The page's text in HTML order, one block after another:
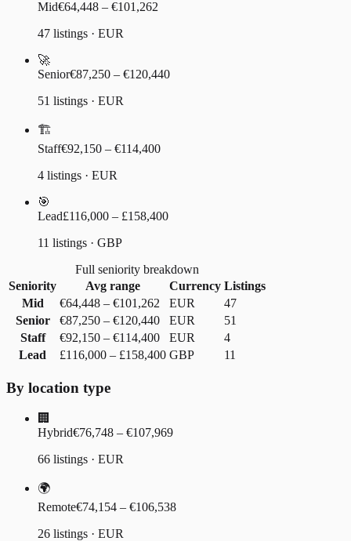
Mid€64,448 – €101,262
47 listings · EUR
🚀
Senior€87,250 – €120,440
51 listings · EUR
🏗️
Staff€92,150 – €114,400
4 listings · EUR
🎯
Lead£116,000 – £158,400
11 listings · GBP
Full seniority breakdown
Seniority
Avg range Currency Listings
Mid
€64,448 – €101,262 EUR
47
Senior
€87,250 – €120,440 EUR
51
Staff
€92,150 – €114,400 EUR
4
Lead
£116,000 – £158,400 GBP 11
By location type
🏢
Hybrid€76,748 – €107,969
66 listings · EUR
🌍
Remote€74,154 – €106,538
26 listings · EUR